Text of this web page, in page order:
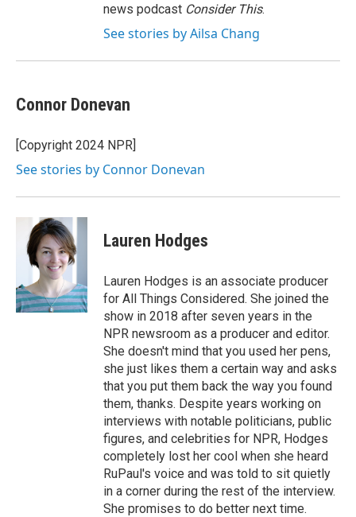
news podcast Consider This.
See stories by Ailsa Chang
Connor Donevan
[Copyright 2024 NPR]
See stories by Connor Donevan
Lauren Hodges
Lauren Hodges is an associate producer
for All Things Considered. She joined the
show in 2018 after seven years in the
NPR newsroom as a producer and editor.
She doesn't mind that you used her pens,
she just likes them a certain way and asks
that you put them back the way you found
them, thanks. Despite years working on
interviews with notable politicians, public
figures, and celebrities for NPR, Hodges
completely lost her cool when she heard
RuPaul's voice and was told to sit quietly
in a corner during the rest of the interview.
She promises to do better next time.